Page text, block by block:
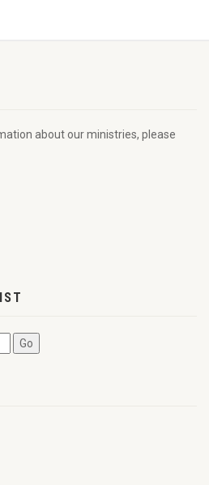
about our ministries, please